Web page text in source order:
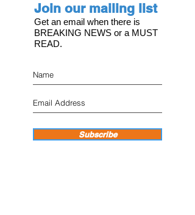
Join our mailing list
Get an email when there is
BREAKING NEWS or a MUST
READ.
Subscribe